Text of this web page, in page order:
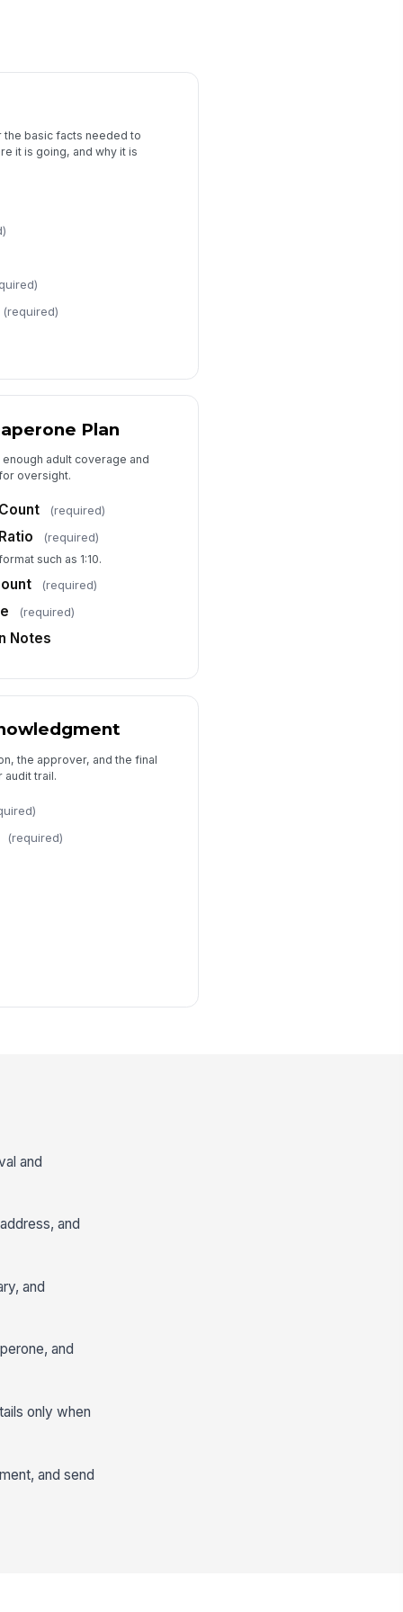
Water activity× Outdoor ter...
Response Plan
this trip require medical
or accommodation planning?
or Accommodation Details
Type here…
Signature
Notes
your response…
basic facts needed to
it is going, and why it is
(required)
Plan
adult coverage and
oversight.
(required)
(required)
such as 1:10.
(required)
(required)
Notes
the approver, and the final
audit trail.
(required)
and
and
and
and
only when
and send